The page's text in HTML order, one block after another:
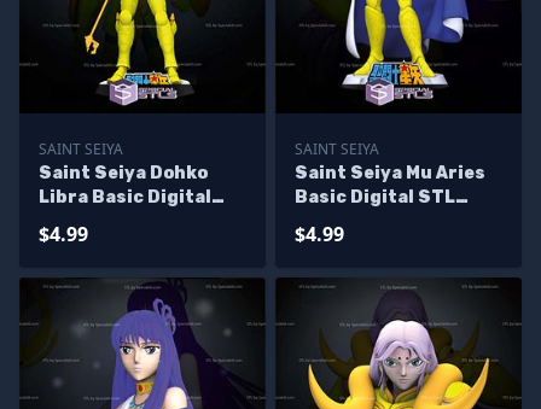
SAINT SEIYA
Saint Seiya Dohko
Libra Basic Digital
$4.99
SAINT SEIYA
Saint Seiya Mu Aries
Basic Digital STL
$4.99